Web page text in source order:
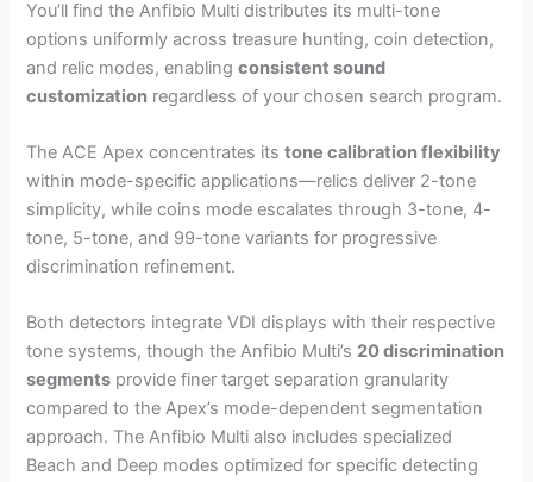
You’ll find the Anfibio Multi distributes its multi-tone
options uniformly across treasure hunting, coin detection,
and relic modes, enablingconsistent sound
customization regardless of your chosen search program.
The ACE Apex concentrates itstone calibration flexibility
within mode-specific applications—relics deliver 2-tone
simplicity, while coins mode escalates through 3-tone, 4-
tone, 5-tone, and 99-tone variants for progressive
discrimination refinement.
Both detectors integrate VDI displays with their respective
tone systems, though the Anfibio Multi’s 20 discrimination
segments provide finer target separation granularity
compared to the Apex’s mode-dependent segmentation
approach. The Anfibio Multi also includes specialized
Beach and Deep modes optimized for specific detecting